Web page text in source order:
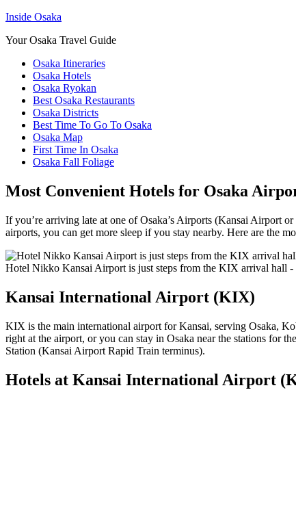
Inside Osaka
Your Osaka Travel Guide
Osaka Itineraries
Osaka Hotels
Osaka Ryokan
Best Osaka Restaurants
Osaka Districts
Best Time To Go To Osaka
Osaka Map
First Time In Osaka
Osaka Fall Foliage
Most Convenient Hotels for Osaka
If you’re arriving late at one of Osaka’s Airports (Kansai Airport
airports, you can get more sleep if you stay nearby. Here are the
Hotel Nikko Kansai Airport is just steps from the KIX arrival hall
Kansai International Airport (KIX)
KIX is the main international airport for Kansai, serving Osaka,
right at the airport, or you can stay in Osaka near the stations for
Station (Kansai Airport Rapid Train terminus).
Hotels at Kansai International Airport